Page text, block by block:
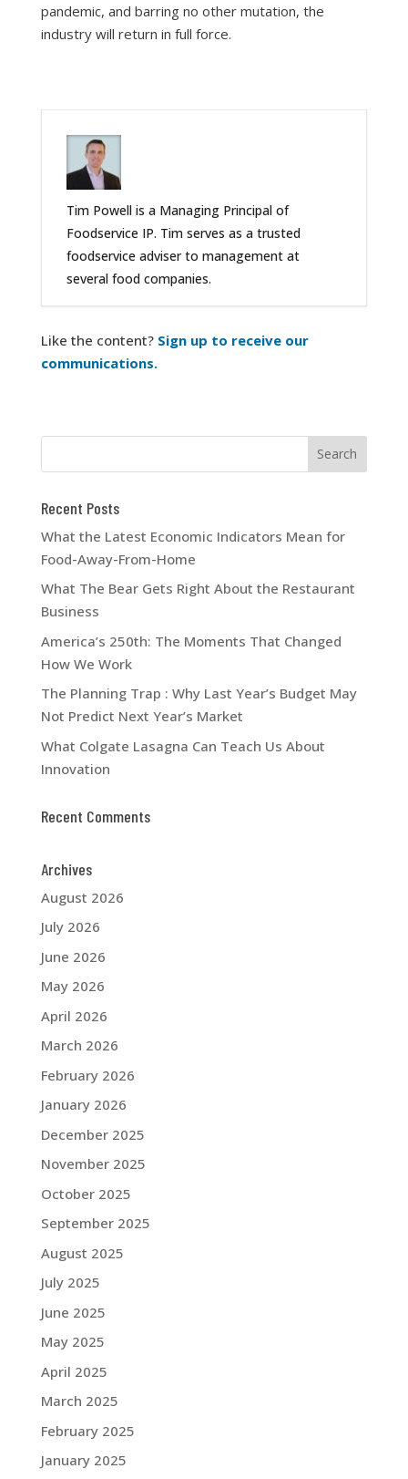
pandemic, and barring no other mutation, the
industry will return in full force.
Tim Powell is a Managing Principal of
Foodservice IP. Tim serves as a trusted
foodservice adviser to management at
several food companies.
Like the content? Sign up to receive our
communications.
Recent Posts
What the Latest Economic Indicators Mean for
Food-Away-From-Home
What The Bear Gets Right About the Restaurant
Business
America’s 250th: The Moments That Changed
How We Work
The Planning Trap : Why Last Year’s Budget May
Not Predict Next Year’s Market
What Colgate Lasagna Can Teach Us About
Innovation
Recent Comments
Archives
August 2026
July 2026
June 2026
May 2026
April 2026
March 2026
February 2026
January 2026
December 2025
November 2025
October 2025
September 2025
August 2025
July 2025
June 2025
May 2025
April 2025
March 2025
February 2025
January 2025